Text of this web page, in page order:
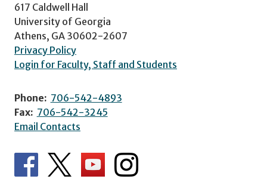
617 Caldwell Hall
University of Georgia
Athens, GA 30602-2607
Privacy Policy
Login for Faculty, Staff and Students
Phone: 706-542-4893
Fax: 706-542-3245
Email Contacts